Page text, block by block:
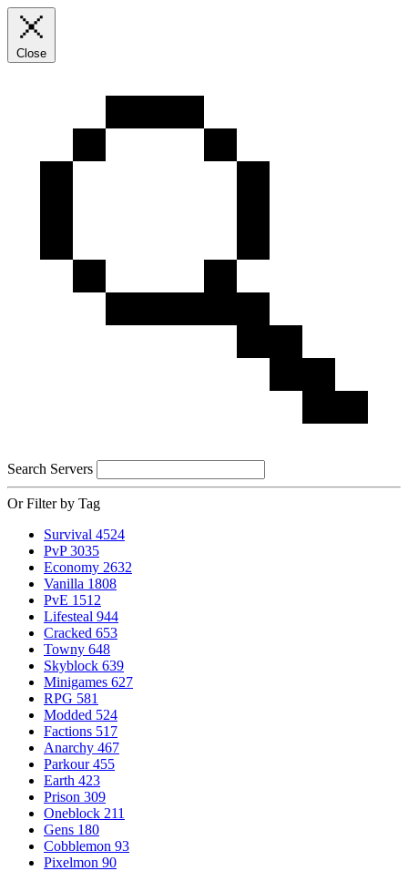
Close
Search Servers
Or Filter by Tag
Survival 4524
PvP 3035
Economy 2632
Vanilla 1808
PvE 1512
Lifesteal 944
Cracked 653
Towny 648
Skyblock 639
Minigames 627
RPG 581
Modded 524
Factions 517
Anarchy 467
Parkour 455
Earth 423
Prison 309
Oneblock 211
Gens 180
Cobblemon 93
Pixelmon 90